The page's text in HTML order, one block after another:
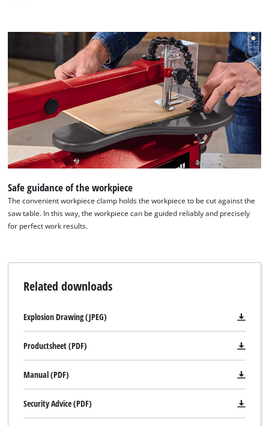
Safe guidance of the workpiece
The convenient workpiece clamp holds the workpiece to be cut against the
saw table. In this way, the workpiece can be guided reliably and precisely
for perfect work results.
Related downloads
Explosion Drawing (JPEG)
Productsheet (PDF)
Manual (PDF)
Security Advice (PDF)